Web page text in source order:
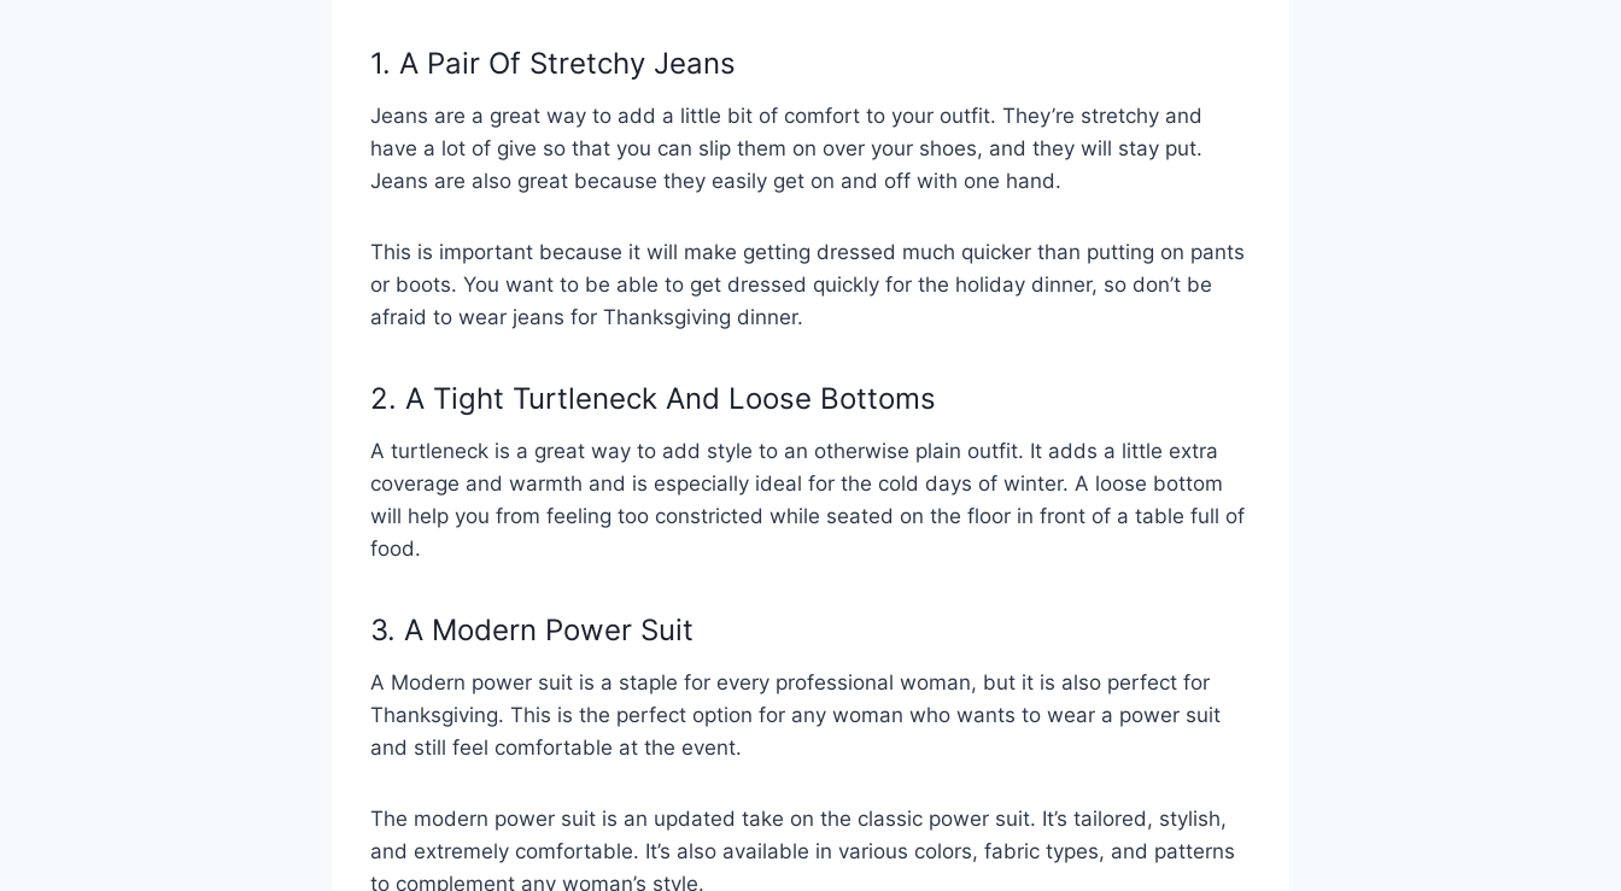
1. A Pair Of Stretchy Jeans
Jeans are a great way to add a little bit of comfort to your outfit. They’re stretchy and
have a lot of give so that you can slip them on over your shoes, and they will stay put.
Jeans are also great because they easily get on and off with one hand.
This is important because it will make getting dressed much quicker than putting on pants
or boots. You want to be able to get dressed quickly for the holiday dinner, so don’t be
afraid to wear jeans for Thanksgiving dinner.
2. A Tight Turtleneck And Loose Bottoms
A turtleneck is a great way to add style to an otherwise plain outfit. It adds a little extra
coverage and warmth and is especially ideal for the cold days of winter. A loose bottom
will help you from feeling too constricted while seated on the floor in front of a table full of
food.
3. A Modern Power Suit
A Modern power suit is a staple for every professional woman, but it is also perfect for
Thanksgiving. This is the perfect option for any woman who wants to wear a power suit
and still feel comfortable at the event.
The modern power suit is an updated take on the classic power suit. It’s tailored, stylish,
and extremely comfortable. It’s also available in various colors, fabric types, and patterns
to complement any woman’s style.